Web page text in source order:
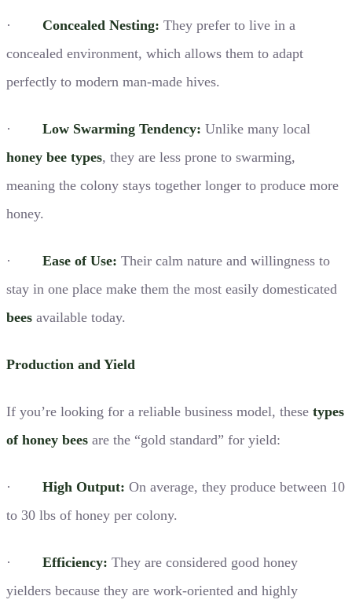
· Concealed Nesting: They prefer to live in a
concealed environment, which allows them to adapt
perfectly to modern man-made hives.
· Low Swarming Tendency: Unlike many local
honey bee types, they are less prone to swarming,
meaning the colony stays together longer to produce more
honey.
· Ease of Use: Their calm nature and willingness to
stay in one place make them the most easily domesticated
bees available today.
Production and Yield
If you’re looking for a reliable business model, these types
of honey bees are the “gold standard” for yield:
· High Output: On average, they produce between 10
to 30 lbs of honey per colony.
· Efficiency: They are considered good honey
yielders because they are work-oriented and highly